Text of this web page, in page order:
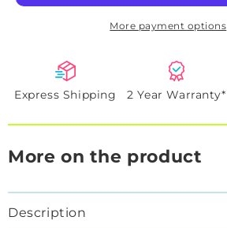
More payment options
Express Shipping 2 Year Warranty*
More on the product
Description